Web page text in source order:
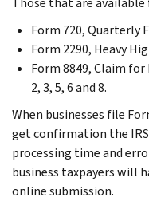
Form 720, Quarterly
Form 2290, Heavy
Form 8849, Claim for
2, 3, 5, 6 and 8.
When businesses file
get confirmation the
processing time and
business taxpayers will
online submission.